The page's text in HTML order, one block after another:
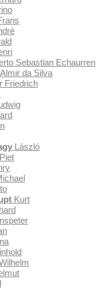
Sebastian Echaurren
Almir da Silva
Friedrich
László
Piet
Kurt